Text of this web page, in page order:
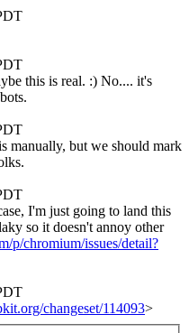
this is real. :) No.... it's
manually, but we should mark
I'm just going to land this
so it doesn't annoy other
p/chromium/issues/detail?
changeset/114093>